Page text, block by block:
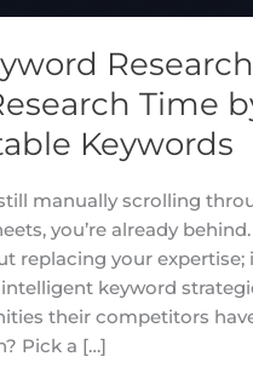
Time
Keywords
still manually scrolling
you’re already
replacing your
keyword
their competitors
Pick a […]